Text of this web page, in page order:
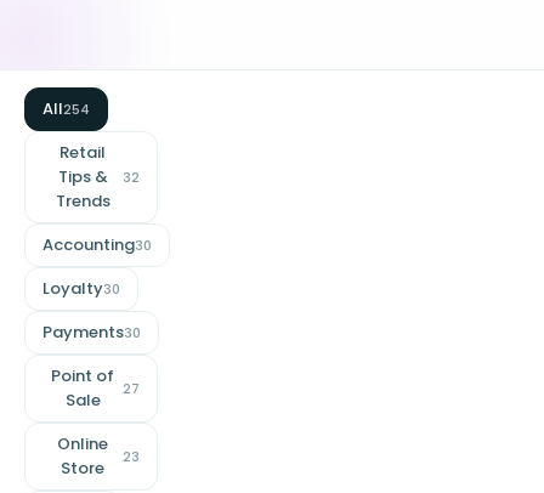
All254
Retail
Tips &
Trends
32
Accounting30
Loyalty30
Payments30
Point of
Sale
27
Online
Store
23